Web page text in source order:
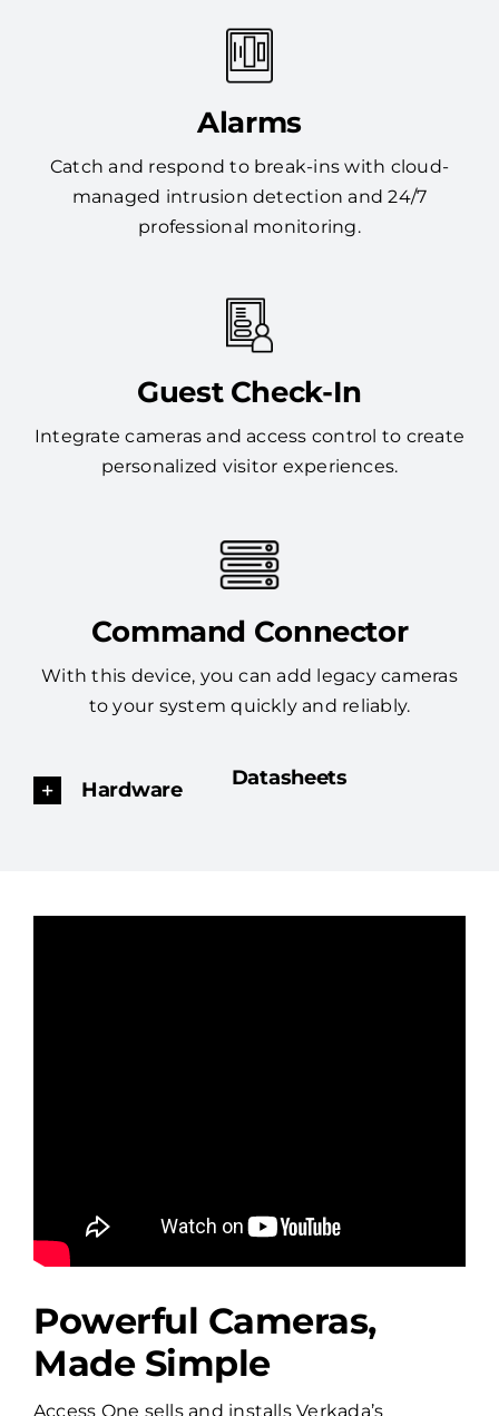
Alarms
Catch and respond to break-ins with cloud-
managed intrusion detection and 24/7
professional monitoring.
Guest Check-In
Integrate cameras and access control to create
personalized visitor experiences.
Command Connector
With this device, you can add legacy cameras
to your system quickly and reliably.
Hardware Datasheets
Powerful Cameras,
Made Simple
Access One sells and installs Verkada’s